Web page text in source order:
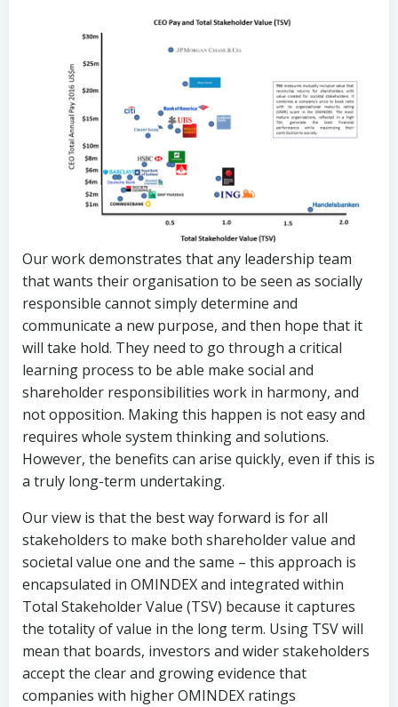
Our work demonstrates that any leadership team
that wants their organisation to be seen as socially
responsible cannot simply determine and
communicate a new purpose, and then hope that it
will take hold. They need to go through a critical
learning process to be able make social and
shareholder responsibilities work in harmony, and
not opposition. Making this happen is not easy and
requires whole system thinking and solutions.
However, the benefits can arise quickly, even if this is
a truly long-term undertaking.
Our view is that the best way forward is for all
stakeholders to make both shareholder value and
societal value one and the same – this approach is
encapsulated in OMINDEX and integrated within
Total Stakeholder Value (TSV) because it captures
the totality of value in the long term. Using TSV will
mean that boards, investors and wider stakeholders
accept the clear and growing evidence that
companies with higher OMINDEX ratings